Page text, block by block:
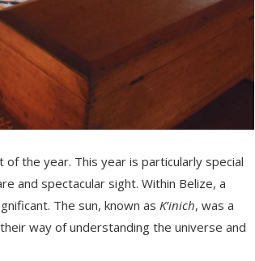
of the year. This year is particularly special
and ѕресtасulаr ѕіght. Within Belize, a
The sun, known as K’inich, was a
way of understanding the universe and